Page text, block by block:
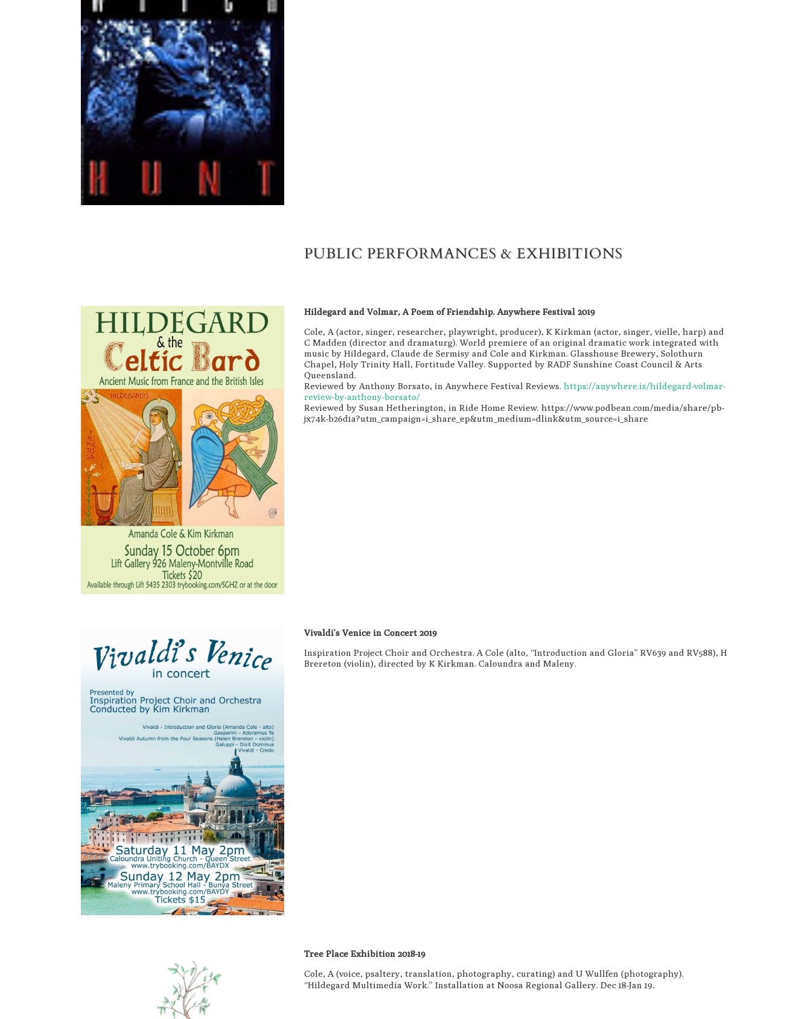
PUBLIC PERFORMANCES & EXHIBITIONS
Hildegard and Volmar, A Poem of Friendship. Anywhere Festival 2019
Cole, A (actor, singer, researcher, playwright, producer), K Kirkman (actor, singer, vielle, harp) and
C Madden (director and dramaturg). World premiere of an original dramatic work integrated with
music by Hildegard, Claude de Sermisy and Cole and Kirkman. Glasshouse Brewery, Solothurn
Chapel, Holy Trinity Hall, Fortitude Valley. Supported by RADF Sunshine Coast Council & Arts
Queensland.
Reviewed by Anthony Borsato, in Anywhere Festival Reviews. https://anywhere.is/hildegard-volmar-
review-by-anthony-borsato/
Reviewed by Susan Hetherington, in Ride Home Review. https://www.podbean.com/media/share/pb-
jx74k-b26d1a?utm_campaign=i_share_ep&utm_medium=dlink&utm_source=i_share
Vivaldi’s Venice in Concert 2019
Inspiration Project Choir and Orchestra. A Cole (alto, “Introduction and Gloria” RV639 and RV588), H
Brereton (violin), directed by K Kirkman. Caloundra and Maleny.
Tree Place Exhibition 2018-19
Cole, A (voice, psaltery, translation, photography, curating) and U Wullfen (photography).
“Hildegard Multimedia Work.” Installation at Noosa Regional Gallery. Dec 18-Jan 19.